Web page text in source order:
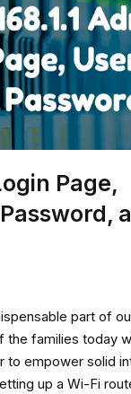
Page,
part of
the families today
to empower solid
up a Wi-Fi